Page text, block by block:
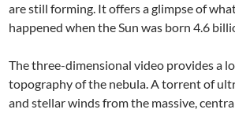
are still forming. It offers a glimpse of
happened when the Sun was born 4.6
The three-dimensional video provides a
topography of the nebula. A torrent of
and stellar winds from the massive,